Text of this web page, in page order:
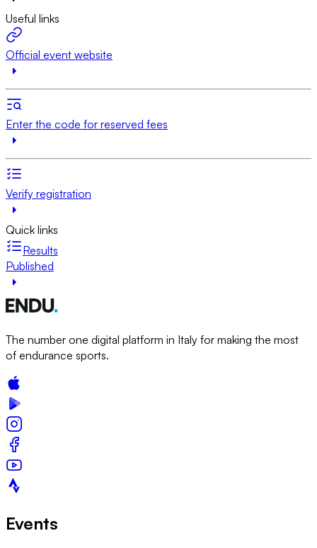
Useful links
Official event website
Enter the code for reserved fees
Verify registration
Quick links
Results
Published
The number one digital platform in Italy for making the most
of endurance sports.
Events